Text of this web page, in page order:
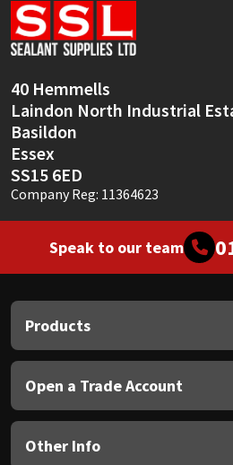
40 Hemmells
Laindon North Industrial
Basildon
Essex
SS15 6ED
Company Reg: 11364623
Speak to our team
Products
Open a Trade Account
Other Info
Sika
Soudal
Thompsons